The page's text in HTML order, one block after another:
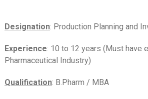
Designation: Production Planning and
Experience: 10 to 12 years (Must have
Pharmaceutical Industry)
Qualification: B.Pharm / MBA